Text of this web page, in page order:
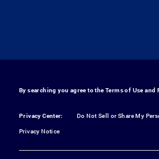
By searching you agree to the Terms of Use and
Privacy Center:
Do Not Sell or Share My
Privacy Notice